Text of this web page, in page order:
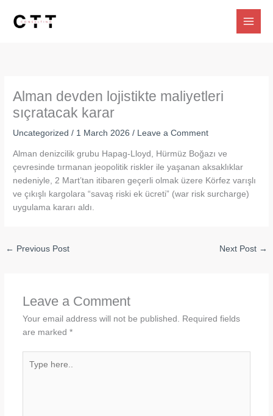
Alman devden lojistikte maliyetleri
sıçratacak karar
Uncategorized / 1 March 2026/ Leave a Comment
Alman denizcilik grubu Hapag-Lloyd, Hürmüz Boğazı ve
çevresinde tırmanan jeopolitik riskler ile yaşanan aksaklıklar
nedeniyle, 2 Mart’tan itibaren geçerli olmak üzere Körfez varışlı
ve çıkışlı kargolara “savaş riski ek ücreti” (war risk surcharge)
uygulama kararı aldı.
← Previous Post Next Post →
Leave a Comment
Your email address will not be published.
Required fields
are marked *
here..